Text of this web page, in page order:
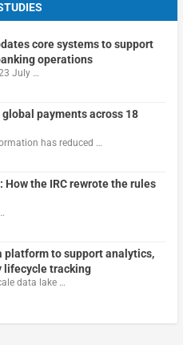
core systems to support
operations
July …
payments across 18
has reduced …
the IRC rewrote the rules
platform to support analytics,
lifecycle tracking
data lake …